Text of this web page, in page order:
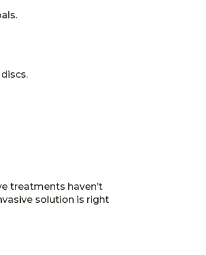
treatments haven’t
solution is right